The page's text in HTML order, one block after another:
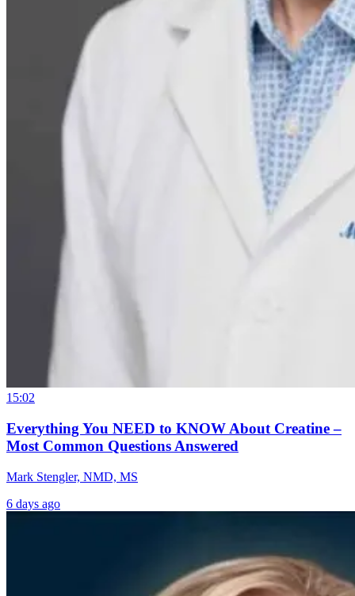
15:02
Everything You NEED to KNOW About Creatine –
Most Common Questions Answered
Mark Stengler, NMD, MS
6 days ago